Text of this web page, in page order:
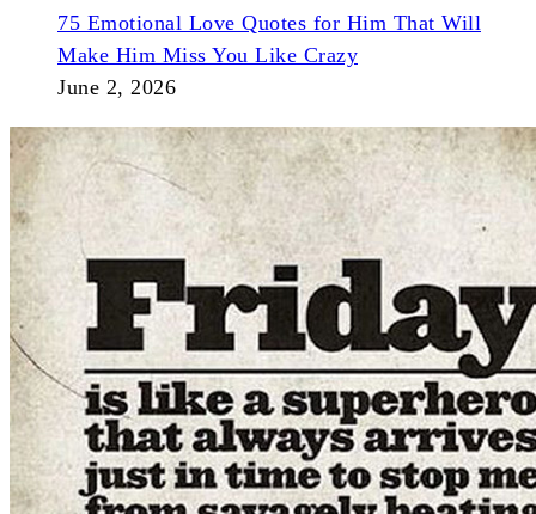
75 Emotional Love Quotes for Him That Will
Make Him Miss You Like Crazy
June 2, 2026